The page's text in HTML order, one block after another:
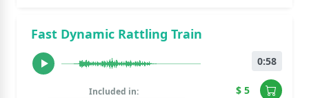
Fast Dynamic Rattling Train
Included in:
0:58
$ 5